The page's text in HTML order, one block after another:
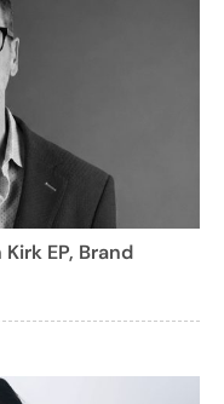
EP, Brand